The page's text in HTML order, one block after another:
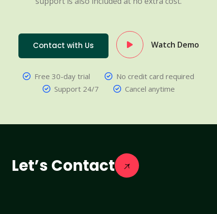
Contact with Us Watch Demo
Free 30-day trial
No credit card required
Support 24/7
Cancel anytime
Let’s Contact